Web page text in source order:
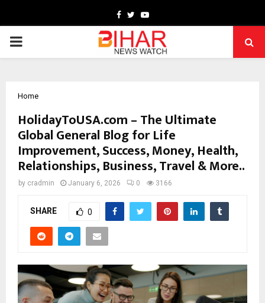
Facebook
TwitterYoutube
PRIMARY
Home
HolidayToUSA.com – The Ultimate
Global General Blog for Life
Improvement, Success, Money, Health,
Relationships, Business, Travel & More..
by cradmin January 6, 2026 0 3166
SHARE 0